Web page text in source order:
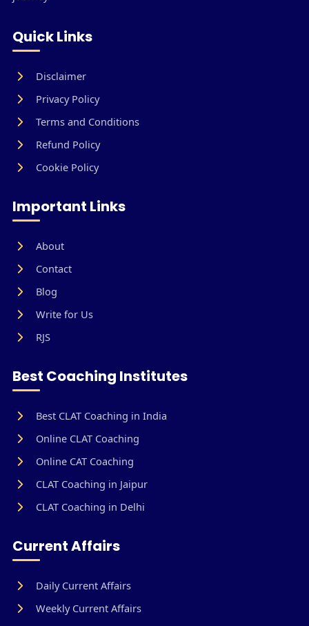
Quick Links
Disclaimer
Privacy Policy
Terms and Conditions
Refund Policy
Cookie Policy
Important Links
About
Contact
Blog
Write for Us
RJS
Best Coaching Institutes
Best CLAT Coaching in India
Online CLAT Coaching
Online CAT Coaching
CLAT Coaching in Jaipur
CLAT Coaching in Delhi
Current Affairs
Daily Current Affairs
Weekly Current Affairs